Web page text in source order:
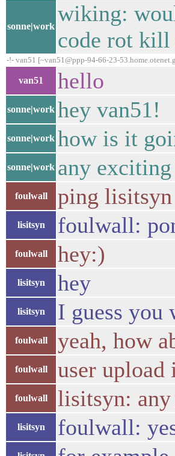
sonne|work
wiking:
code rot kill
-!- van51 [~van51@ppp-94-66-23-
van51 hello
sonne|work hey van51!
sonne|work how is it
sonne|work any
foulwall ping lisitsyn
lisitsyn foulwall:
foulwall hey:)
lisitsyn hey
lisitsyn I guess you
foulwall yeah, how
foulwall user upload
foulwall lisitsyn: any
lisitsyn foulwall: